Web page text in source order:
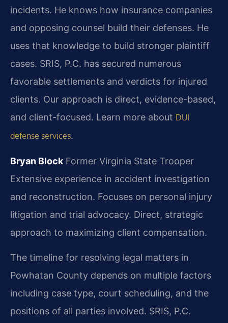
incidents. He knows how insurance companies
and opposing counsel build their defenses. He
uses that knowledge to build stronger plaintiff
cases. SRIS, P.C. has secured numerous
favorable settlements and verdicts for injured
clients. Our approach is direct, evidence-based,
and client-focused. Learn more about DUI
defense services.
Bryan Block Former Virginia State Trooper
Extensive experience in accident investigation
and reconstruction. Focuses on personal injury
litigation and trial advocacy. Direct, strategic
approach to maximizing client compensation.
The timeline for resolving legal matters in
Powhatan County depends on multiple factors
including case type, court scheduling, and the
positions of all parties involved. SRIS, P.C.